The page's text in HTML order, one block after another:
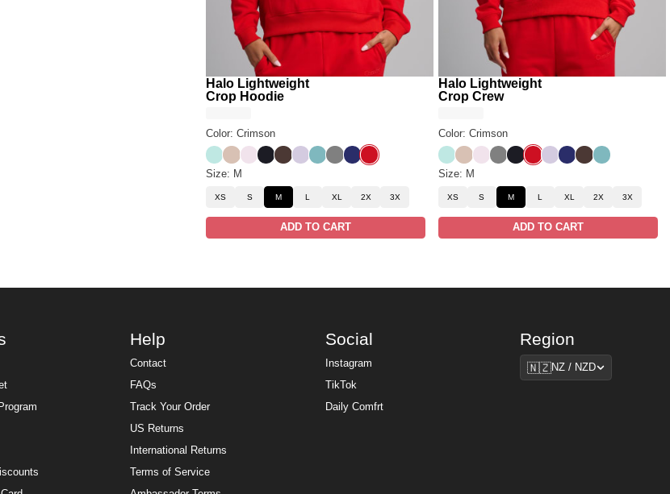
Halo Lightweight
Crop Hoodie
Color: Crimson
Aqua Mist
DunePowder Pink
Obsidian
Espresso
IrisJadeSteel Grey
NavyCrimson
Size: M
XS S M L XL 2X 3X
ADD TO CART
Halo Lightweight
Crop Crew
Color: Crimson
Aqua Mist
DunePowder Pink
Steel Grey
Obsidian
Crimson
IrisNavyEspresso
Jade
Size: M
XS S M L XL 2X 3X
ADD TO CART
Help
Contact
FAQs
Track Your Order
US Returns
International Returns
Terms of Service
Social
Instagram
TikTok
Daily Comfrt
Region
Region
🇳🇿NZ / NZD